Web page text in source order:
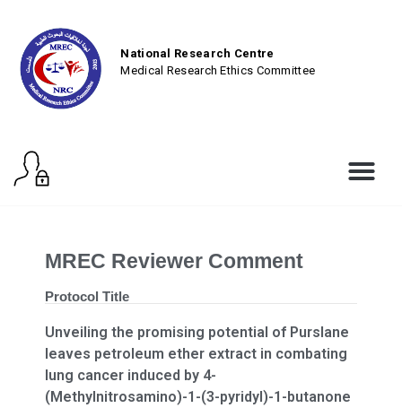
National Research Centre
Medical Research Ethics Committee
MREC Reviewer Comment
Protocol Title
Unveiling the promising potential of Purslane
leaves petroleum ether extract in combating
lung cancer induced by 4-
(Methylnitrosamino)-1-(3-pyridyl)-1-butanone